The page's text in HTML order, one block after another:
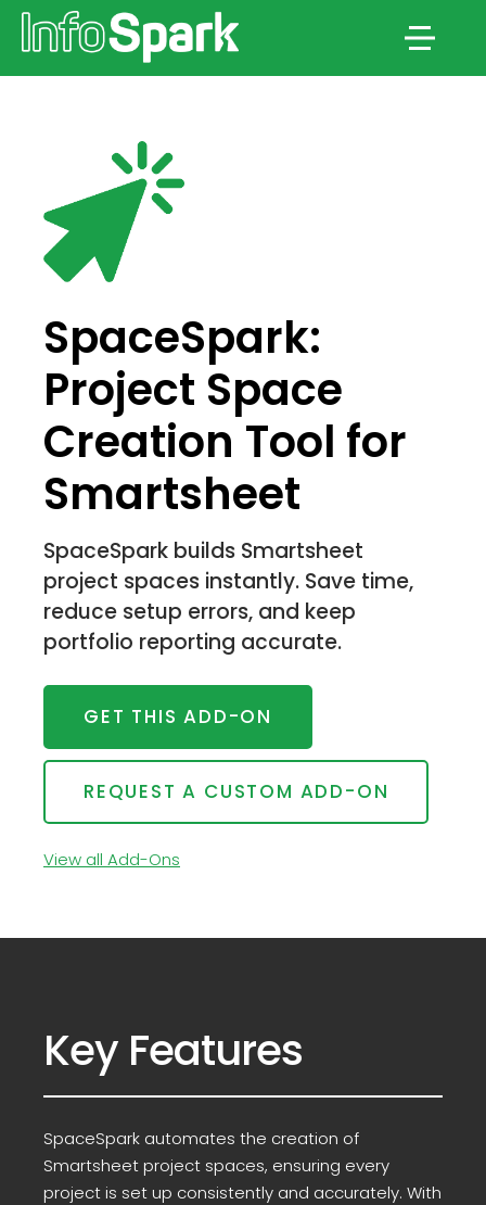
SpaceSpark:
Project Space
Creation Tool for
Smartsheet
SpaceSpark builds Smartsheet
project spaces instantly. Save time,
reduce setup errors, and keep
portfolio reporting accurate.
GET THIS ADD-ON
REQUEST A CUSTOM ADD-ON
View all Add-Ons
Key Features
SpaceSpark automates the creation of
Smartsheet project spaces, ensuring every
project is set up consistently and accurately. With